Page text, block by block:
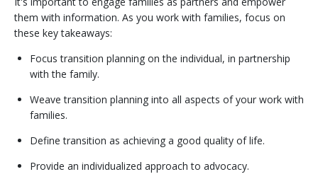
them with information. As you work with families, focus on
these key takeaways:
Focus transition planning on the individual, in partnership
with the family.
Weave transition planning into all aspects of your work with
families.
Define transition as achieving a good quality of life.
Provide an individualized approach to advocacy.